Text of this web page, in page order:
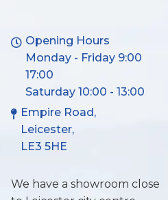
Opening Hours
Monday - Friday 9:00
17:00
Saturday 10:00 - 13:00
Empire Road,
Leicester,
LE3 5HE
We have a showroom close